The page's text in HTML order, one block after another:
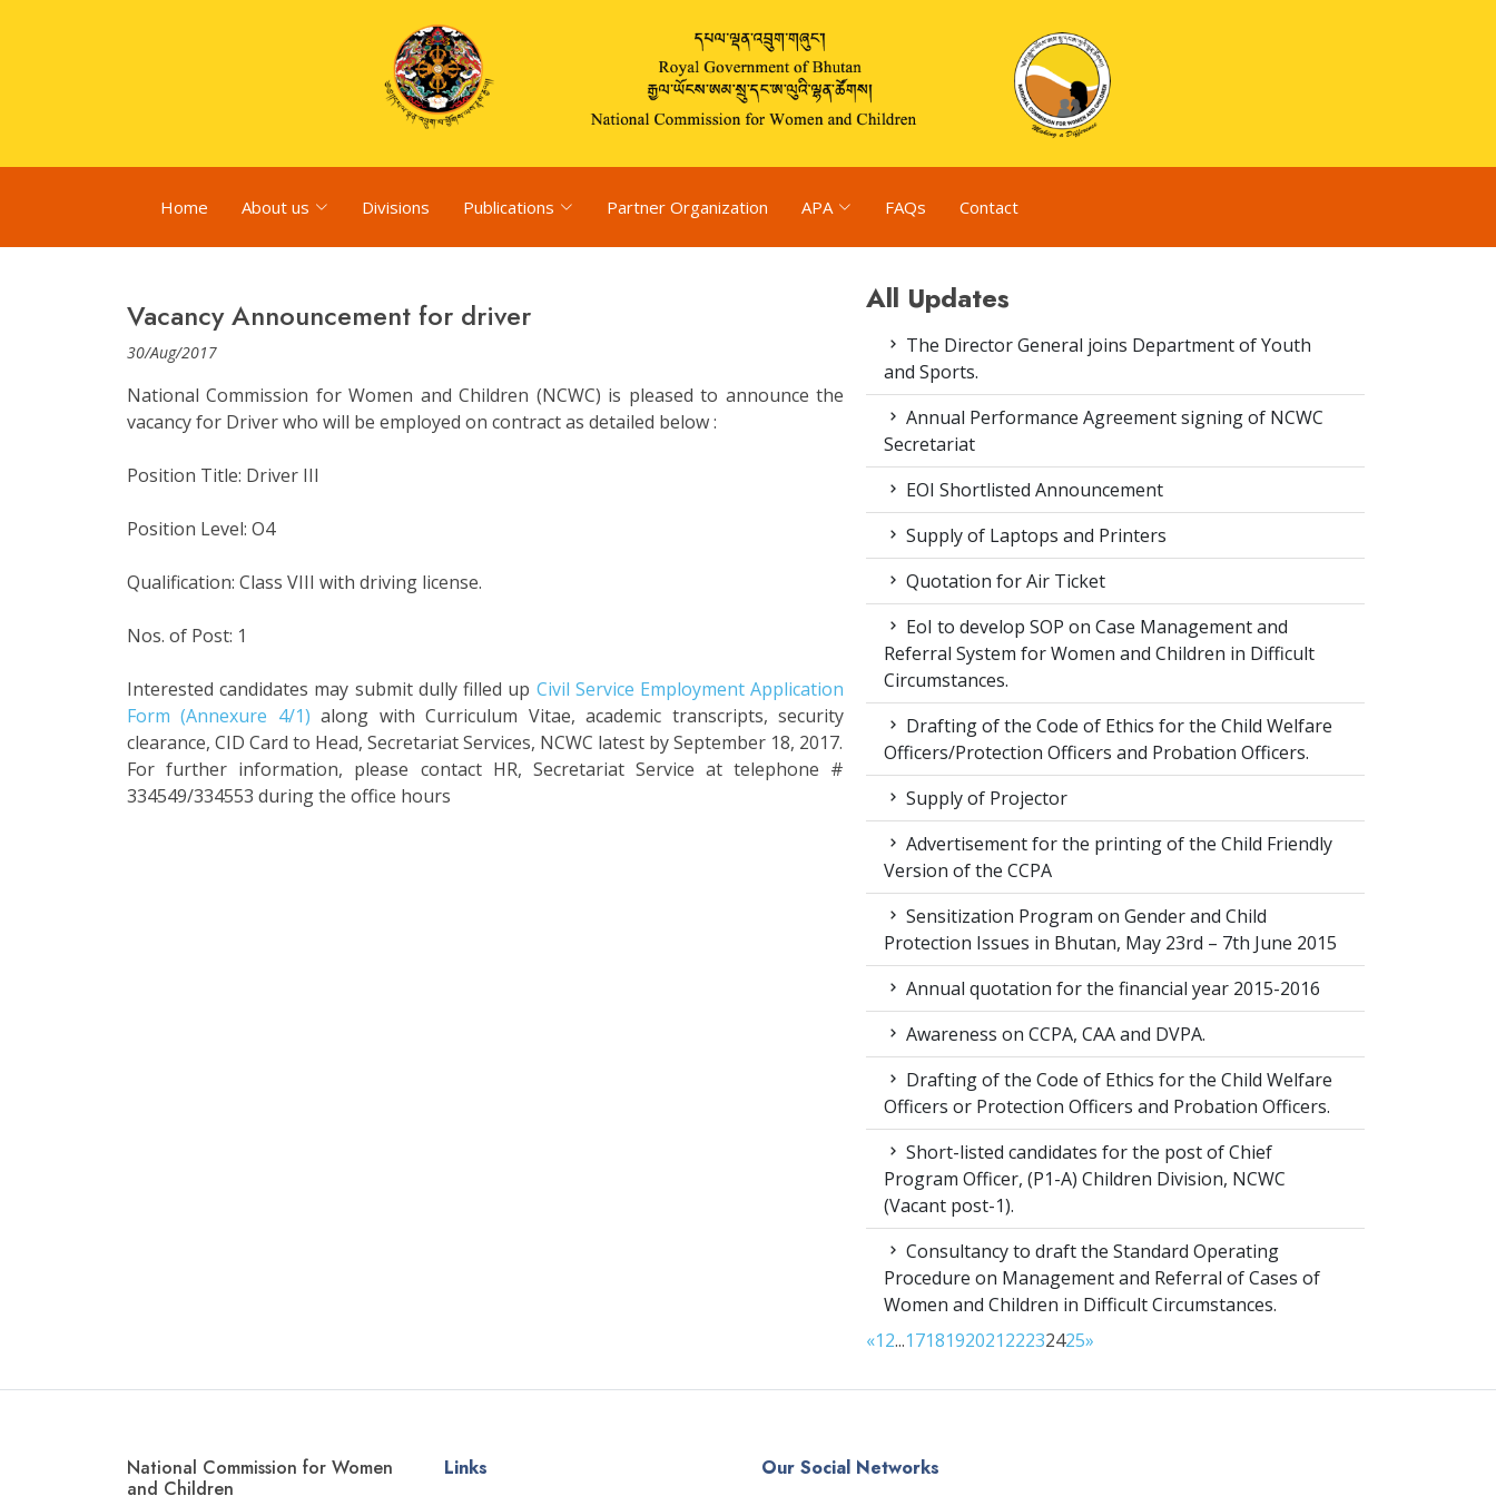
Home About us Divisions Publications Partner Organization APA FAQs Contact
Vacancy Announcement for driver
30/Aug/2017
National Commission for Women and Children (NCWC) is pleased to announce the
vacancy for Driver who will be employed on contract as detailed below :
Position Title: Driver III
Position Level: O4
Qualification: Class VIII with driving license.
Nos. of Post: 1
Interested candidates may submit dully filled up Civil Service Employment Application
Form (Annexure 4/1) along with Curriculum Vitae, academic transcripts, security
clearance, CID Card to Head, Secretariat Services, NCWC latest by September 18, 2017.
For further information, please contact HR, Secretariat Service at telephone #
334549/334553 during the office hours
All Updates
The Director General joins Department of Youth
and Sports.
Annual Performance Agreement signing of NCWC
Secretariat
EOI Shortlisted Announcement
Supply of Laptops and Printers
Quotation for Air Ticket
EoI to develop SOP on Case Management and
Referral System for Women and Children in Difficult
Circumstances.
Drafting of the Code of Ethics for the Child Welfare
Officers/Protection Officers and Probation Officers.
Supply of Projector
Advertisement for the printing of the Child Friendly
Version of the CCPA
Sensitization Program on Gender and Child
Protection Issues in Bhutan, May 23rd – 7th June 2015
Annual quotation for the financial year 2015-2016
Awareness on CCPA, CAA and DVPA.
Drafting of the Code of Ethics for the Child Welfare
Officers or Protection Officers and Probation Officers.
Short-listed candidates for the post of Chief
Program Officer, (P1-A) Children Division, NCWC
(Vacant post-1).
Consultancy to draft the Standard Operating
Procedure on Management and Referral of Cases of
Women and Children in Difficult Circumstances.
«12...171819202122232425»
National Commission for Women
and Children
Links Our Social Networks